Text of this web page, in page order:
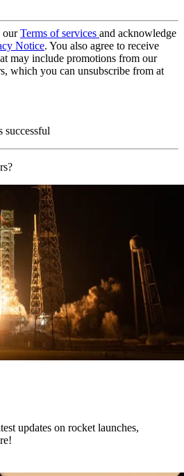
ourTerms of services and acknowledge
Notice. You also agree to receive
may include promotions from our
which you can unsubscribe from at
successful
updates on rocket launches,